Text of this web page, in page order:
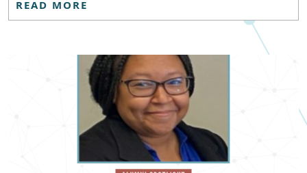
READ MORE